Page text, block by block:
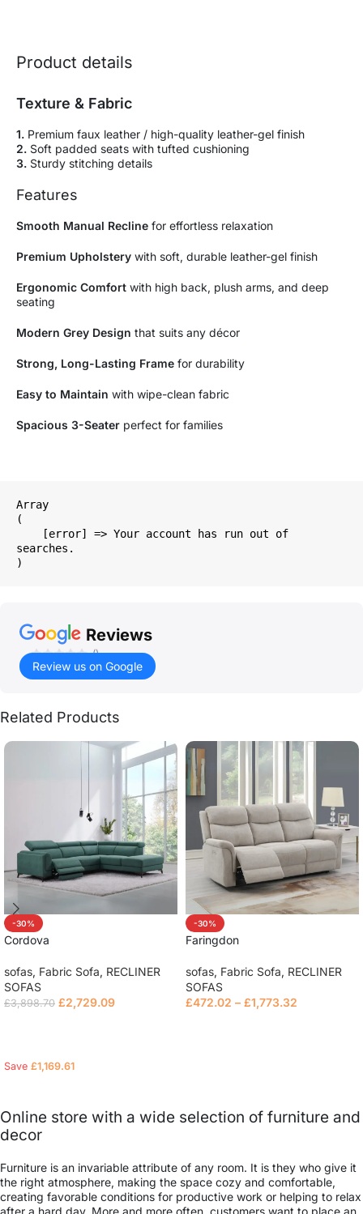
Product details
Texture & Fabric
1. Premium faux leather / high-quality leather-gel finish
2. Soft padded seats with tufted cushioning
3. Sturdy stitching details
Features
Smooth Manual Recline for effortless relaxation
Premium Upholstery with soft, durable leather-gel finish
Ergonomic Comfort with high back, plush arms, and deep
seating
Modern Grey Design that suits any décor
Strong, Long-Lasting Frame for durability
Easy to Maintain with wipe-clean fabric
Spacious 3-Seater perfect for families
Array
(
searches.
Reviews
()
Review us on Google
Related Products
-30%
Cordova
sofas, Fabric Sofa, RECLINER
SOFAS
£3,898.70 £2,729.09
Save £1,169.61
-30%
Faringdon
sofas, Fabric Sofa, RECLINER
SOFAS
£472.02 – £1,773.32
Online store with a wide selection of furniture and
decor
Furniture is an invariable attribute of any room. It is they who give it
the right atmosphere, making the space cozy and comfortable,
creating favorable conditions for productive work or helping to relax
after a hard day. More and more often, customers want to place an